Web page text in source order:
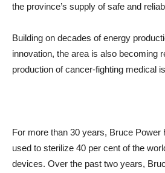
the province’s supply of safe and
Building on decades of energy
innovation, the area is also becoming
production of cancer-fighting medical
For more than 30 years, Bruce Power
used to sterilize 40 per cent of the
devices. Over the past two years,